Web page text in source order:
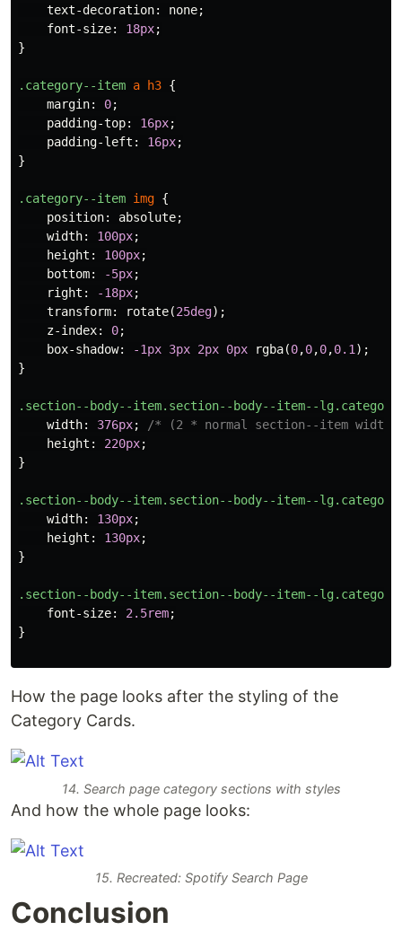
text-decoration: none;
font-size: 18px;
}
.category--item a h3 {
margin: 0;
padding-top: 16px;
padding-left : 16px;
}
.category--item img {
position: absolute;
width: 100px;
height : 100px;
bottom: -5px;
right : -18px;
transform: rotate(25deg);
z-index: 0;
box-shadow: -1px 3px 2px 0px rgba(0,0,0,0.1);
}
.section--body--item.section--body--item--
width: 376px;
/* (2 * normal section--item
height : 220px;
}
.section--body--item.section--body--item--
width: 130px;
height : 130px;
}
.section--body--item.section--body--item--
font-size: 2.5rem;
}
How the page looks after the styling of the
Category Cards.
14. Search page category sections with styles
And how the whole page looks:
15. Recreated: Spotify Search Page
Conclusion